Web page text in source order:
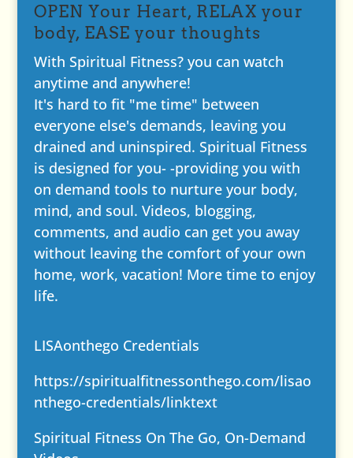
OPEN Your Heart, RELAX your
body, EASE your thoughts
With Spiritual Fitness? you can watch
anytime and anywhere!
It's hard to fit "me time" between
everyone else's demands, leaving you
drained and uninspired. Spiritual Fitness
is designed for you- -providing you with
on demand tools to nurture your body,
mind, and soul. Videos, blogging,
comments, and audio can get you away
without leaving the comfort of your own
home, work, vacation! More time to enjoy
life.
LISAonthego Credentials
https://spiritualfitnessonthego.com/lisao
nthego-credentials/linktext
Spiritual Fitness On The Go, On-Demand